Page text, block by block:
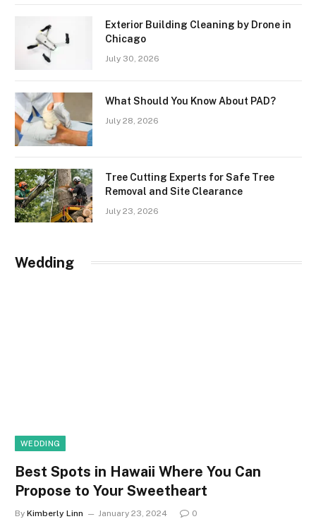
Exterior Building Cleaning by Drone in
Chicago
July 30, 2026
What Should You Know About PAD?
July 28, 2026
Tree Cutting Experts for Safe Tree
Removal and Site Clearance
July 23, 2026
Wedding
WEDDING
Best Spots in Hawaii Where You Can
Propose to Your Sweetheart
By Kimberly Linn January 23, 2024 0